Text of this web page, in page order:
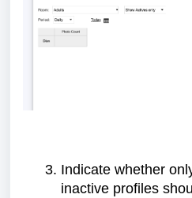
Indicate whether
inactive profiles